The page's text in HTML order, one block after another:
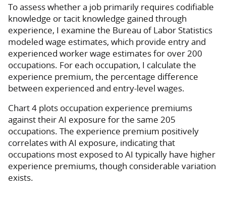
To assess whether a job primarily requires codifiable
knowledge or tacit knowledge gained through
experience, I examine the Bureau of Labor Statistics
modeled wage estimates, which provide entry and
experienced worker wage estimates for over 200
occupations. For each occupation, I calculate the
experience premium, the percentage difference
between experienced and entry-level wages.
Chart 4 plots occupation experience premiums
against their AI exposure for the same 205
occupations. The experience premium positively
correlates with AI exposure, indicating that
occupations most exposed to AI typically have higher
experience premiums, though considerable variation
exists.